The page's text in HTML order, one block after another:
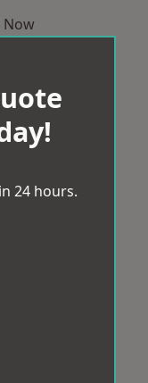
Now
24 hours.